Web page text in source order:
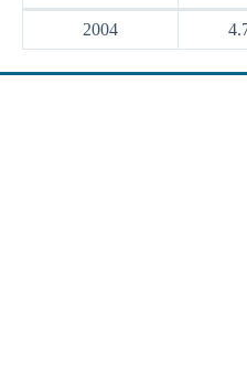
2004